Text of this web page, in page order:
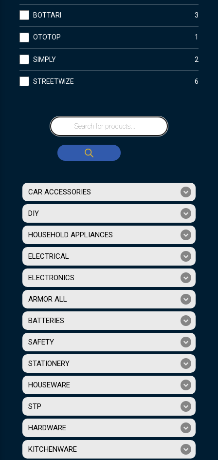
BOTTARI 3
OTOTOP 1
SIMPLY 2
STREETWIZE 6
CAR ACCESSORIES
DIY
HOUSEHOLD APPLIANCES
ELECTRICAL
ELECTRONICS
ARMOR ALL
BATTERIES
SAFETY
STATIONERY
HOUSEWARE
STP
HARDWARE
KITCHENWARE